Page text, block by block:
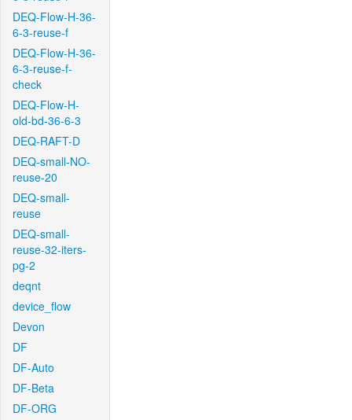
DEQ-Flow-H-36-
6-3-reuse-f
DEQ-Flow-H-36-
6-3-reuse-f-
check
DEQ-Flow-H-
old-bd-36-6-3
DEQ-RAFT-D
DEQ-small-NO-
reuse-20
DEQ-small-
reuse
DEQ-small-
reuse-32-iters-
pg-2
deqnt
device_flow
Devon
DF
DF-Auto
DF-Beta
DF-ORG